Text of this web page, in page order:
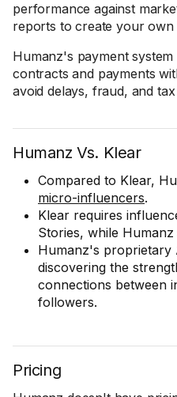
performance against
reports to create your own
Humanz's payment
contracts and payments
avoid delays, fraud, and tax
Humanz Vs. Klear
Compared to Klear,
micro-influencers.
Klear requires
Stories, while
Humanz's proprietary
discovering the
connections between
followers.
Pricing